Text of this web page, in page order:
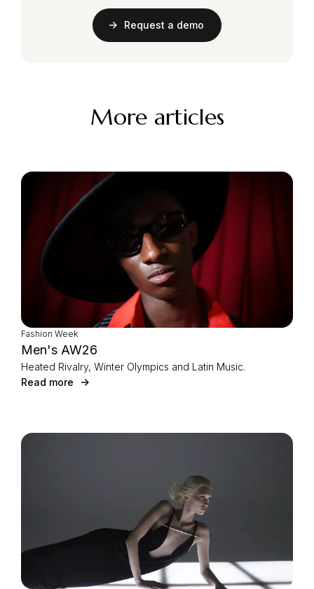
Request a demo
More articles
Fashion Week
Men's AW26
Heated Rivalry, Winter Olympics and Latin Music.
Read more